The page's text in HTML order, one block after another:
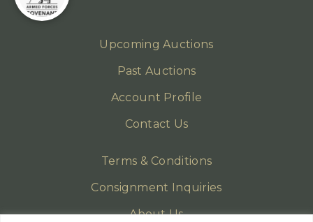
Upcoming Auctions
Past Auctions
Account Profile
Contact Us
Terms & Conditions
Consignment Inquiries
About Us